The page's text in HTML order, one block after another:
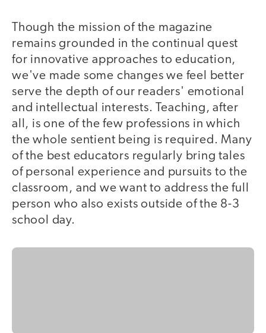
Though the mission of the magazine
remains grounded in the continual quest
for innovative approaches to education,
we've made some changes we feel better
serve the depth of our readers' emotional
and intellectual interests. Teaching, after
all, is one of the few professions in which
the whole sentient being is required. Many
of the best educators regularly bring tales
of personal experience and pursuits to the
classroom, and we want to address the full
person who also exists outside of the 8-3
school day.